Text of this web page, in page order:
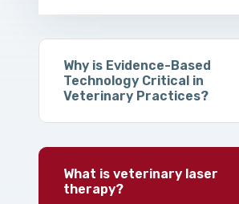
Why is Evidence-Based
Technology Critical in
Veterinary Practices?
What is veterinary laser
therapy?